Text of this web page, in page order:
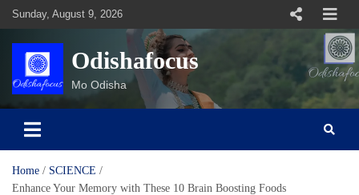
Skip
content
Sunday, August 9, 2026
Odishafocus
Mo Odisha
Home
SCIENCE
Enhance Your Memory with These 10 Brain Boosting Foods